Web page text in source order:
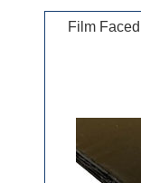
Film